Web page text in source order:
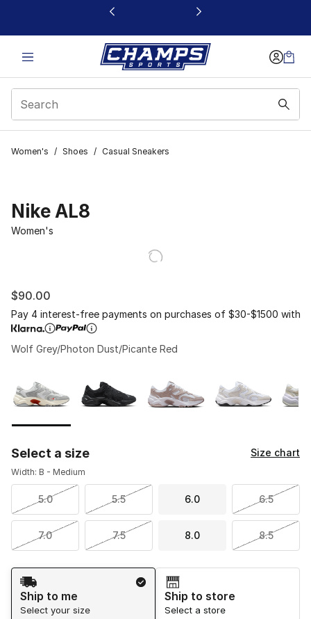
This link will open in a new window
Women's / Shoes / Casual Sneakers
Nike AL8
Women's
$90.00
Pay 4 interest-free payments on purchases of $30-$1500 with
Wolf Grey/Photon Dust/Picante Red
Select a size Size chart
Width: B - Medium
5.0 5.5 6.0 6.5
7.0 7.5 8.0 8.5
Shipping Method
Ship to me
Select your size
Ship to store
Select a store